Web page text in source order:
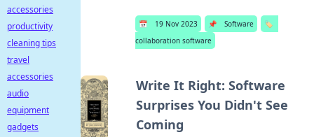
📅 19 Nov 2023 📌 Software
🏷️
collaboration software
Write It Right: Software
Surprises You Didn't See
Coming
accessories
productivity
cleaning tips
travel
accessories
audio
equipment
gadgets